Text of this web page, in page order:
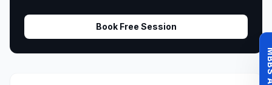
Book Free Session